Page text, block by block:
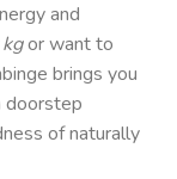
and
or want to
brings you
doorstep
of naturally